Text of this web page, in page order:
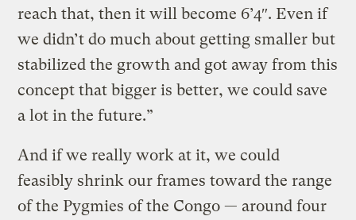
reach that, then it will become 6’4″. Even if
we didn’t do much about getting smaller but
stabilized the growth and got away from this
concept that bigger is better, we could save
a lot in the future.”
And if we really work at it, we could
feasibly shrink our frames toward the range
of the Pygmies of the Congo — around four